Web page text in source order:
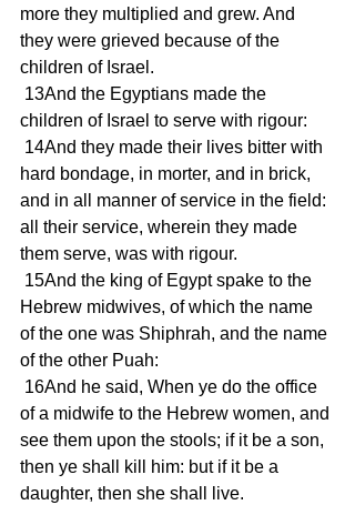
more they multiplied and grew. And
they were grieved because of the
children of Israel.
children of Israel to serve with rigour:
hard bondage, in morter, and in brick,
and in all manner of service in the field:
all their service, wherein they made
them serve, was with rigour.
Hebrew midwives, of which the name
of the one was Shiphrah, and the name
of the other Puah:
of a midwife to the Hebrew women, and
see them upon the stools; if it be a son,
then ye shall kill him: but if it be a
daughter, then she shall live.